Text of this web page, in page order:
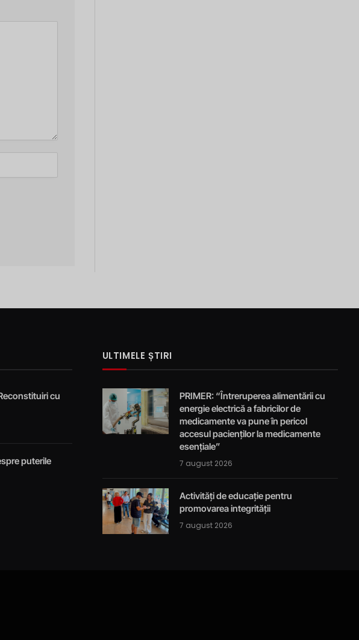
cu
puterile
ULTIMELE ȘTIRI
PRIMER: “Întreruperea alimentării cu
energie electrică a fabricilor de
medicamente va pune în pericol
accesul pacienților la medicamente
esențiale”
7 august 2026
Activități de educație pentru
promovarea integrității
7 august 2026